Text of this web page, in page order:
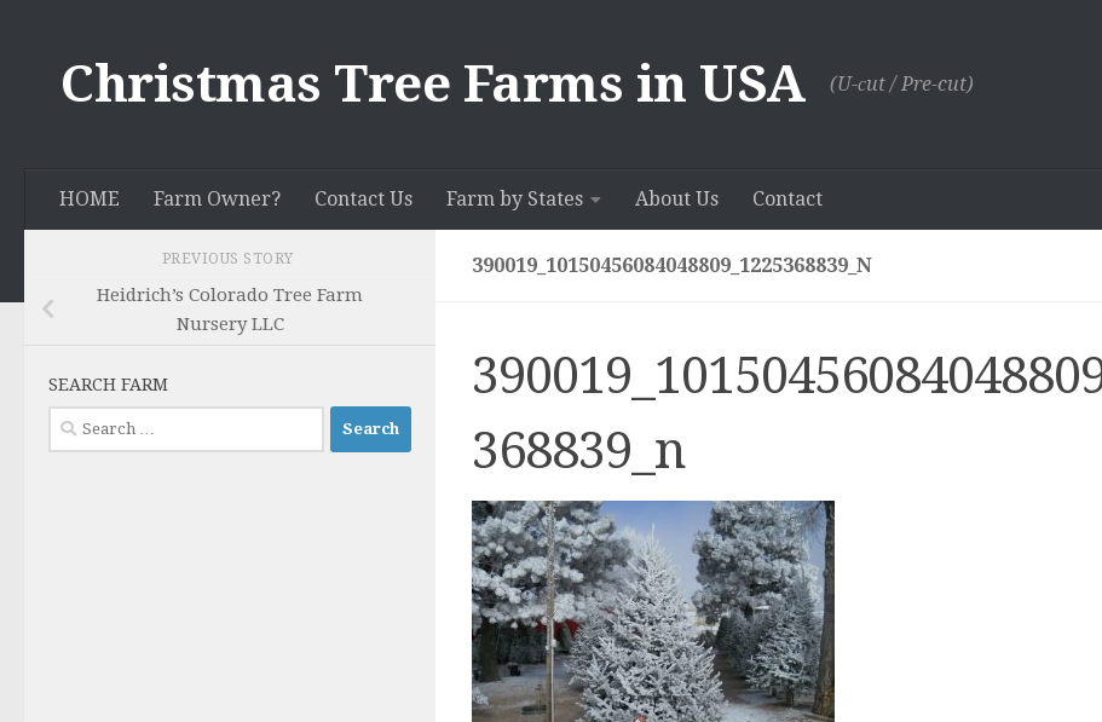
Christmas Tree Farms in USA (U-сut / Pre-cut)
HOME Farm Owner? Contact Us Farm by States About Us Contact
390019_10150456084048809_1225368839_N
368839_n
PREVIOUS STORY
Heidrich’s Colorado Tree Farm
Nursery LLC
SEARCH FARM
Search
for: